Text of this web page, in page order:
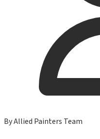
ByAllied Painters Team